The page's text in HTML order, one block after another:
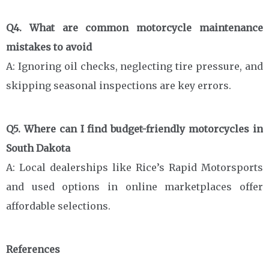
Q4. What are common motorcycle maintenance
mistakes to avoid
A: Ignoring oil checks, neglecting tire pressure, and
skipping seasonal inspections are key errors.
Q5. Where can I find budget-friendly motorcycles in
South Dakota
A: Local dealerships like Rice’s Rapid Motorsports
and used options in online marketplaces offer
affordable selections.
References